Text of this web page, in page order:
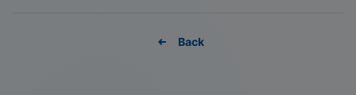
Back